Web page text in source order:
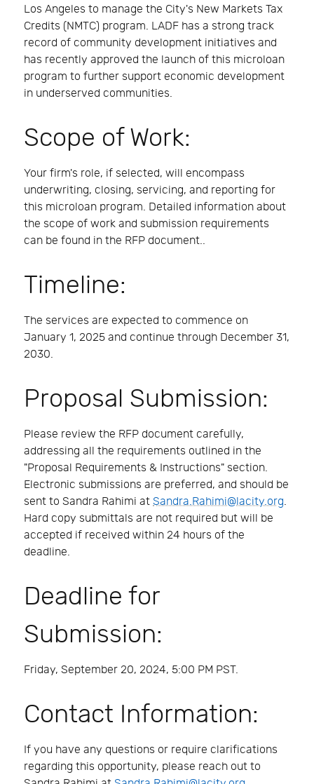
Los Angeles to manage the City's New Markets Tax
Credits (NMTC) program. LADF has a strong track
record of community development initiatives and
has recently approved the launch of this microloan
program to further support economic development
in underserved communities.
Scope of Work:
Your firm's role, if selected, will encompass
underwriting, closing, servicing, and reporting for
this microloan program. Detailed information about
the scope of work and submission requirements
can be found in the RFP document..
Timeline:
The services are expected to commence on
January 1, 2025 and continue through December 31,
2030.
Proposal Submission:
Please review the RFP document carefully,
addressing all the requirements outlined in the
"Proposal Requirements & Instructions" section.
Electronic submissions are preferred, and should be
sent to Sandra Rahimi at Sandra.Rahimi@lacity.org.
Hard copy submittals are not required but will be
accepted if received within 24 hours of the
deadline.
Deadline for
Submission:
Friday, September 20, 2024, 5:00 PM PST.
Contact Information:
If you have any questions or require clarifications
regarding this opportunity, please reach out to